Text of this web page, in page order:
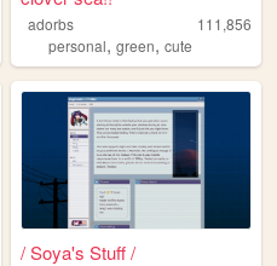
adorbs
111,856
personal,green,cute
/ Soya's Stuff /